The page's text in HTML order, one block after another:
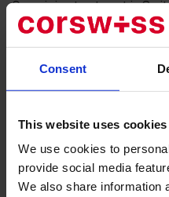
Consent
This website uses cookies
We use cookies to
provide social media
We also share information
Organizing treatment in
guarantees you direct
and a full range of support
Why Patients
Dr. Chermak’s reputation
expertise, academic
practice.